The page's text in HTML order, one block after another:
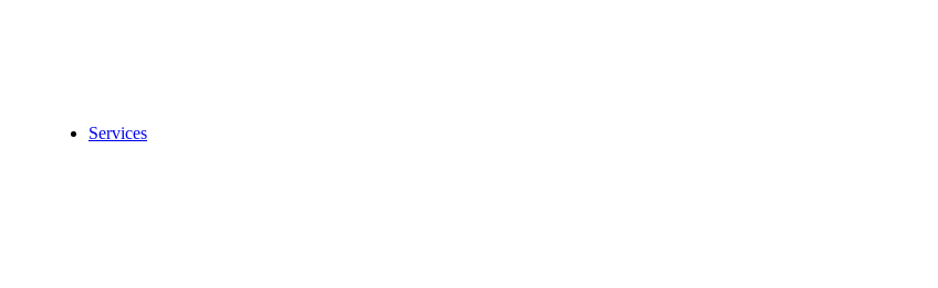
Services